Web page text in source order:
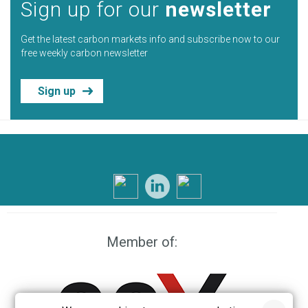
Sign up for our newsletter
Get the latest carbon markets info and subscribe now to our
free weekly carbon newsletter
Sign up
Member of: